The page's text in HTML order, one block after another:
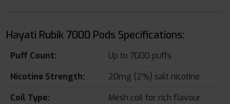
Hayati Rubik 7000 Pods Specifications:
Puff Count:
Up to 7000 puffs
Nicotine Strength:
20mg (2%) salt nicotine
Coil Type:
Mesh coil for rich flavour